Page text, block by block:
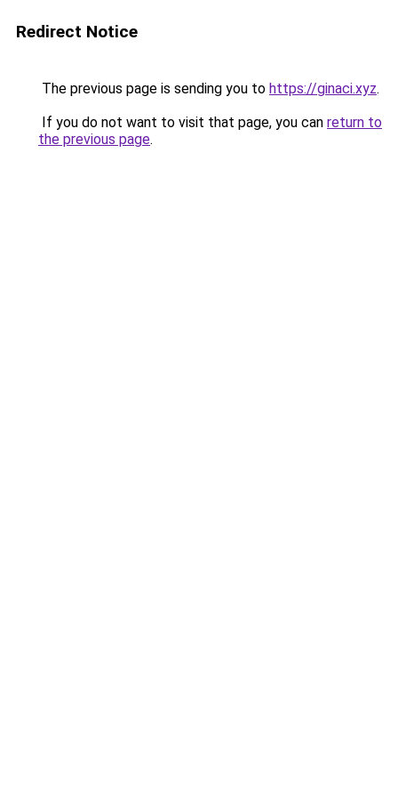
Redirect Notice
The previous page is sending you to https://ginaci.xyz.
If you do not want to visit that page, you can return to
the previous page.